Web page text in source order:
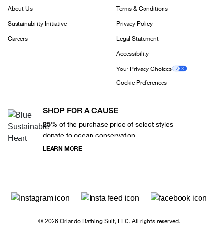
About Us
Sustainability Initiative
Careers
Terms & Conditions
Privacy Policy
Legal Statement
Accessibility
Your Privacy Choices
Cookie Preferences
SHOP FOR A CAUSE
25% of the purchase price of select styles
donate to ocean conservation
LEARN MORE
© 2026 Orlando Bathing Suit, LLC. All rights reserved.